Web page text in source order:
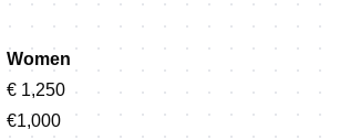
Women
€ 1,250
€1,000